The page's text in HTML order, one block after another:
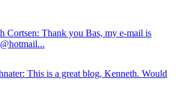
Cortsen: Thank you Bas, my e-mail is
This is a great blog, Kenneth. Would